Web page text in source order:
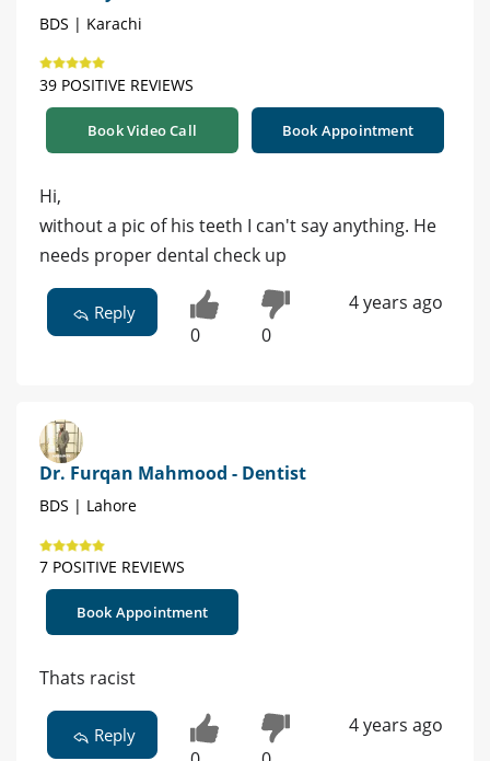
BDS | Karachi
39 POSITIVE REVIEWS
Book Video Call Book Appointment
Hi,
without a pic of his teeth I can't say anything. He
needs proper dental check up
Reply
0 0
4 years ago
Dr. Furqan Mahmood - Dentist
BDS | Lahore
7 POSITIVE REVIEWS
Book Appointment
Thats racist
Reply 4 years ago